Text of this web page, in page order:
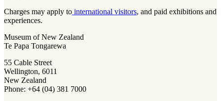
Charges may apply to international visitors, and paid exhibitions and
experiences.
Museum of New Zealand
Te Papa Tongarewa
55 Cable Street
Wellington, 6011
New Zealand
Phone: +64 (04) 381 7000